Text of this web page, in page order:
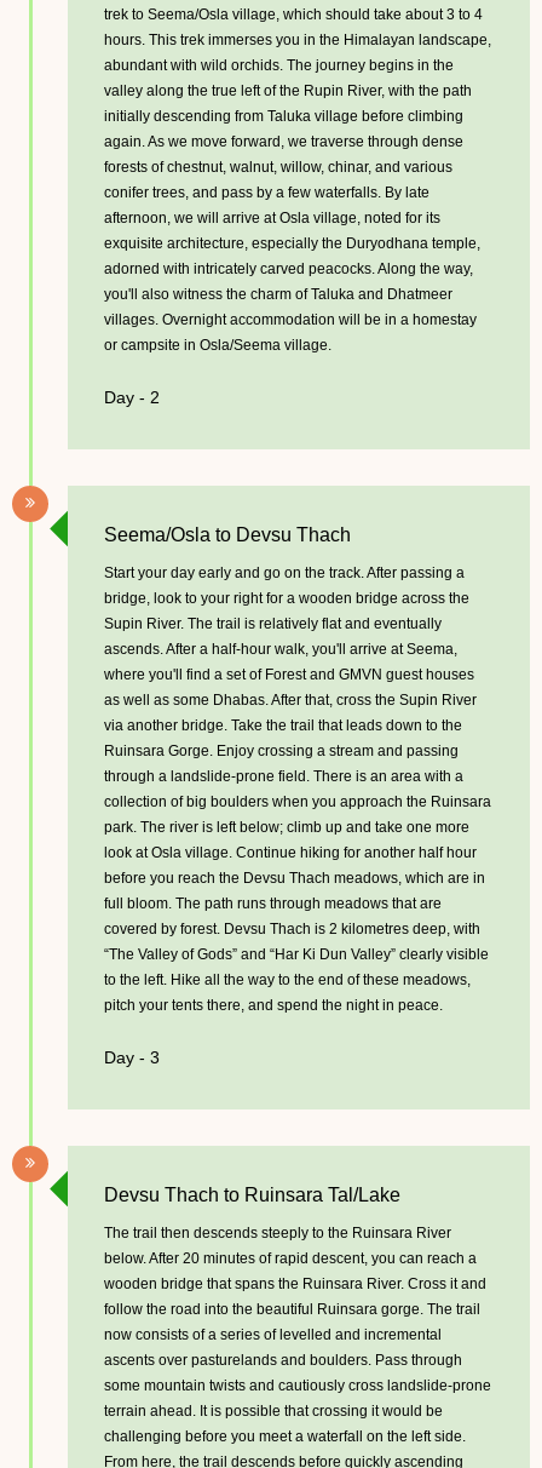
trek to Seema/Osla village, which should take about 3 to 4
hours. This trek immerses you in the Himalayan landscape,
abundant with wild orchids. The journey begins in the
valley along the true left of the Rupin River, with the path
initially descending from Taluka village before climbing
again. As we move forward, we traverse through dense
forests of chestnut, walnut, willow, chinar, and various
conifer trees, and pass by a few waterfalls. By late
afternoon, we will arrive at Osla village, noted for its
exquisite architecture, especially the Duryodhana temple,
adorned with intricately carved peacocks. Along the way,
you'll also witness the charm of Taluka and Dhatmeer
villages. Overnight accommodation will be in a homestay
or campsite in Osla/Seema village.
Day - 2
Seema/Osla to Devsu Thach
Start your day early and go on the track. After passing a
bridge, look to your right for a wooden bridge across the
Supin River. The trail is relatively flat and eventually
ascends. After a half-hour walk, you'll arrive at Seema,
where you'll find a set of Forest and GMVN guest houses
as well as some Dhabas. After that, cross the Supin River
via another bridge. Take the trail that leads down to the
Ruinsara Gorge. Enjoy crossing a stream and passing
through a landslide-prone field. There is an area with a
collection of big boulders when you approach the Ruinsara
park. The river is left below; climb up and take one more
look at Osla village. Continue hiking for another half hour
before you reach the Devsu Thach meadows, which are in
full bloom. The path runs through meadows that are
covered by forest. Devsu Thach is 2 kilometres deep, with
“The Valley of Gods” and “Har Ki Dun Valley” clearly visible
to the left. Hike all the way to the end of these meadows,
pitch your tents there, and spend the night in peace.
Day - 3
Devsu Thach to Ruinsara Tal/Lake
The trail then descends steeply to the Ruinsara River
below. After 20 minutes of rapid descent, you can reach a
wooden bridge that spans the Ruinsara River. Cross it and
follow the road into the beautiful Ruinsara gorge. The trail
now consists of a series of levelled and incremental
ascents over pasturelands and boulders. Pass through
some mountain twists and cautiously cross landslide-prone
terrain ahead. It is possible that crossing it would be
challenging before you meet a waterfall on the left side.
From here, the trail descends before quickly ascending